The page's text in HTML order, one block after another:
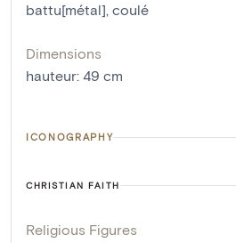
battu[métal], coulé
Dimensions
hauteur: 49 cm
ICONOGRAPHY
CHRISTIAN FAITH
Religious Figures